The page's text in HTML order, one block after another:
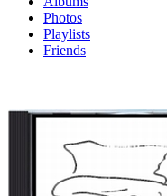
Photos
Playlists
Friends